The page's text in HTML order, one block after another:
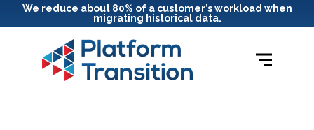
We reduce about 80% of a customer’s workload when
migrating historical data.